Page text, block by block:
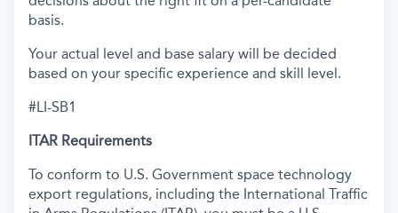
basis.
Your actual level and base salary will be decided
based on your specific experience and skill level.
#LI-SB1
ITAR Requirements
To conform to U.S. Government space technology
export regulations, including the International Traffic